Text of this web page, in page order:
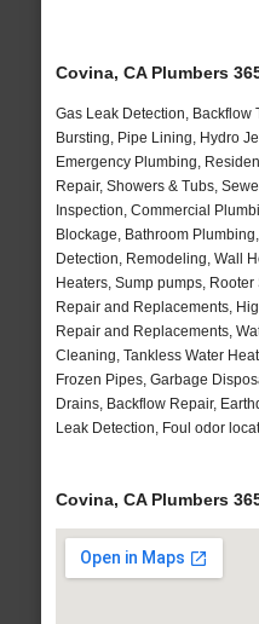
Covina, CA Plumbers
Gas Leak Detection, Backflow
Bursting, Pipe Lining, Hydro
Emergency Plumbing,
Repair, Showers & Tubs,
Inspection, Commercial
Blockage, Bathroom
Detection, Remodeling, Wall
Heaters, Sump pumps,
Repair and Replacements,
Repair and Replacements,
Cleaning, Tankless Water
Frozen Pipes, Garbage
Drains, Backflow Repair,
Leak Detection, Foul odor
Covina, CA Plumbers